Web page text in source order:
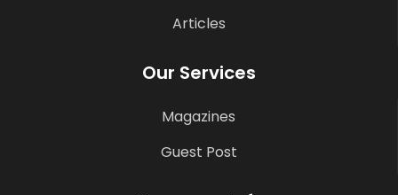
Articles
Our Services
Magazines
Guest Post